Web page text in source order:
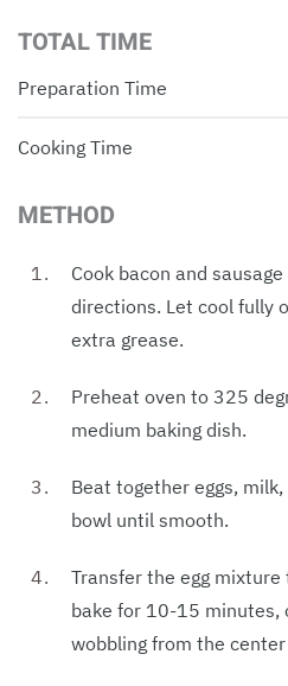
TOTAL TIME
Preparation Time
Cooking Time
METHOD
Cook bacon and
directions. Let cool fully
extra grease.
Preheat oven to 325
medium baking dish.
Beat together eggs,
bowl until smooth.
Transfer the egg
bake for 10-15 minutes,
wobbling from the